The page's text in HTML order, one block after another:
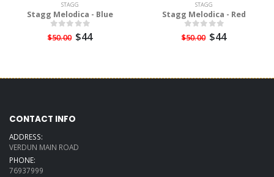
STAGG
Stagg Melodica - Blue
$50.00 $44
STAGG
Stagg Melodica - Red
$50.00 $44
CONTACT INFO
ADDRESS:
VERDUN MAIN ROAD
PHONE:
76937999